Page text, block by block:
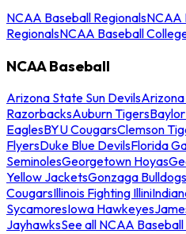
NCAA Baseball RegionalsNCAA
RegionalsNCAA Baseball
NCAA Baseball
Arizona State Sun Devils
RazorbacksAuburn Tigers
EaglesBYU CougarsClemson
FlyersDuke Blue DevilsFlorida
SeminolesGeorgetown Hoyas
Yellow JacketsGonzaga Bulldogs
CougarsIllinois Fighting Illini
SycamoresIowa Hawkeyes
JayhawksSee all NCAA